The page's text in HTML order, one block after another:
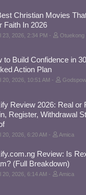
Christian Movies
Faith In 2026
23, 2026, 2:34 PM Otuekong
to Build Confidence in
Action Plan
20, 2026, 10:51 AM
Review 2026: Real or
Register, Withdrawal
20, 2026, 6:20 AM Amica
Review: Is
(Full Breakdown)
20, 2026, 6:14 AM Amica